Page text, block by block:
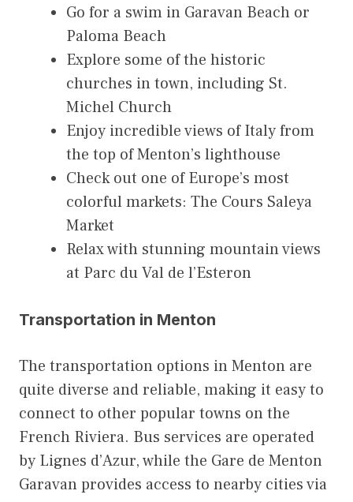
Go for a swim in Garavan Beach or
Paloma Beach
Explore some of the historic
churches in town, including St.
Michel Church
Enjoy incredible views of Italy from
the top of Menton’s lighthouse
Check out one of Europe’s most
colorful markets: The Cours Saleya
Market
Relax with stunning mountain views
at Parc du Val de l’Esteron
Transportation in Menton
The transportation options in Menton are
quite diverse and reliable, making it easy to
connect to other popular towns on the
French Riviera. Bus services are operated
by Lignes d’Azur, while the Gare de Menton
Garavan provides access to nearby cities via